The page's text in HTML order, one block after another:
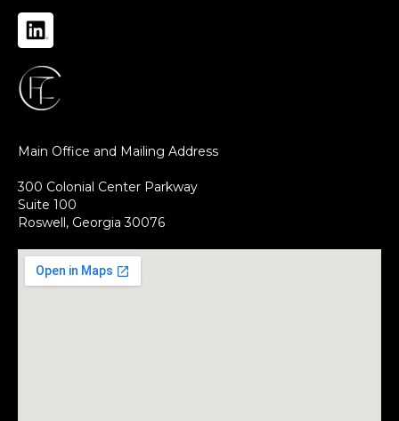
Main Office and Mailing Address
300 Colonial Center Parkway
Suite 100
Roswell, Georgia 30076